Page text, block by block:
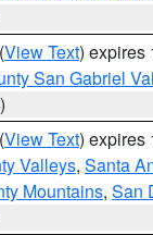
(View Text) expires
San Gabriel
(View Text) expires
Valleys, Santa
Mountains, San